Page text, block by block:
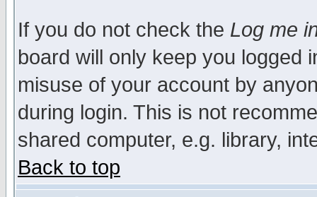
If you do not check the Log me
board will only keep you logged
misuse of your account by
during login. This is not
shared computer, e.g. library,
Back to top